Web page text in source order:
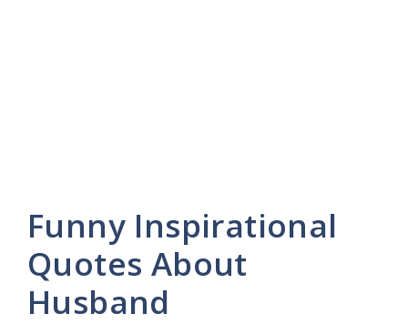
Funny Inspirational
Quotes About
Husband